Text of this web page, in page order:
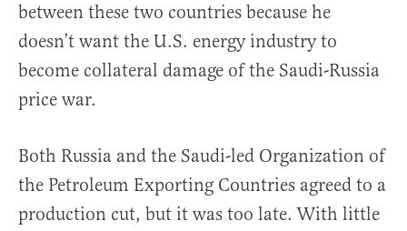
between these two countries because he
doesn’t want the U.S. energy industry to
become collateral damage of the Saudi-Russia
price war.
Both Russia and the Saudi-led Organization of
the Petroleum Exporting Countries agreed to a
production cut, but it was too late. With little